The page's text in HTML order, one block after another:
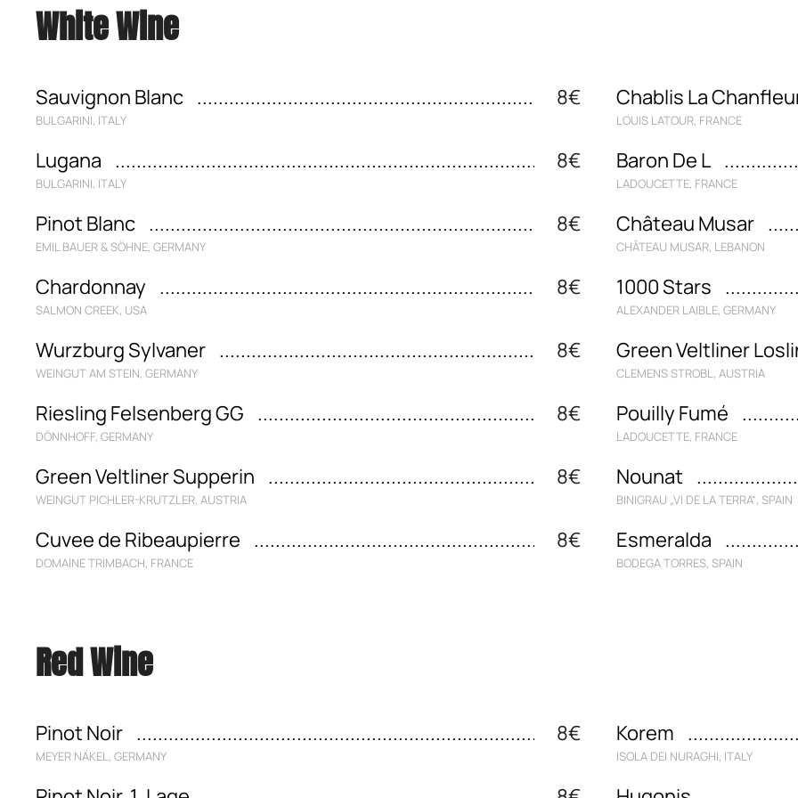
White Wine
Sauvignon Blanc 8€
BULGARINI, ITALY
Lugana 8€
BULGARINI, ITALY
Pinot Blanc 8€
EMIL BAUER & SÖHNE, GERMANY
Chardonnay 8€
SALMON CREEK, USA
Wurzburg Sylvaner 8€
WEINGUT AM STEIN, GERMANY
Riesling Felsenberg GG 8€
DÖNNHOFF, GERMANY
Green Veltliner Supperin 8€
WEINGUT PICHLER-KRUTZLER, AUSTRIA
Cuvee de Ribeaupierre 8€
DOMAINE TRIMBACH, FRANCE
Chablis La
LOUIS LATOUR, FRANCE
Baron De L
LADOUCETTE, FRANCE
Château Musar
CHÂTEAU MUSAR, LEBANON
1000 Stars
ALEXANDER LAIBLE, GERMANY
Green Veltliner
CLEMENS STROBL, AUSTRIA
Pouilly Fumé
LADOUCETTE, FRANCE
Nounat
BINIGRAU „VI DE LA TERRA“, SPAIN
Esmeralda
BODEGA TORRES, SPAIN
Red Wine
Pinot Noir 8€
MEYER NÄKEL, GERMANY
Korem
ISOLA DEI NURAGHI, ITALY